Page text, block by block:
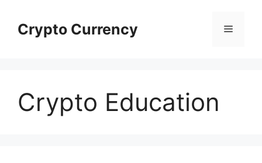
contentCrypto Currency Menu
Crypto Education